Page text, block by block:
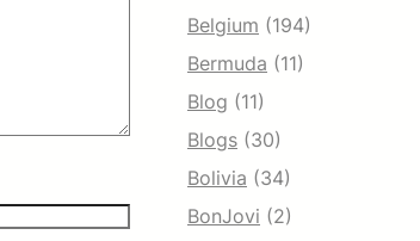
Belgium (194)
Bermuda (11)
Blog (11)
Blogs (30)
Bolivia (34)
BonJovi (2)